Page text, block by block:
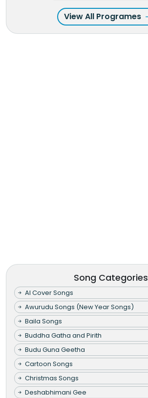
View All Programes
Song Categories
AI Cover Songs
Awurudu Songs (New Year Songs)
Baila Songs
Buddha Gatha and Pirith
Budu Guna Geetha
Cartoon Songs
Christmas Songs
Deshabhimani Gee